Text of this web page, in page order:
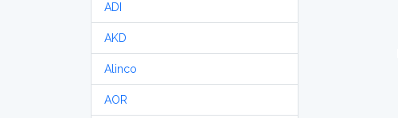
ADI
AKD
Alinco
AOR